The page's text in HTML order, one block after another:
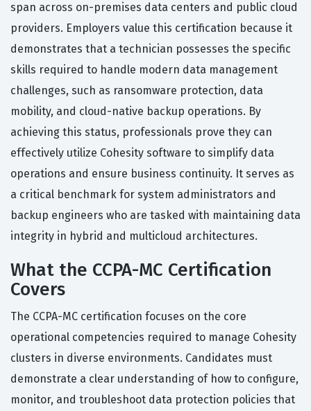
span across on-premises data centers and public cloud
providers. Employers value this certification because it
demonstrates that a technician possesses the specific
skills required to handle modern data management
challenges, such as ransomware protection, data
mobility, and cloud-native backup operations. By
achieving this status, professionals prove they can
effectively utilize Cohesity software to simplify data
operations and ensure business continuity. It serves as
a critical benchmark for system administrators and
backup engineers who are tasked with maintaining data
integrity in hybrid and multicloud architectures.
What the CCPA-MC Certification
Covers
The CCPA-MC certification focuses on the core
operational competencies required to manage Cohesity
clusters in diverse environments. Candidates must
demonstrate a clear understanding of how to configure,
monitor, and troubleshoot data protection policies that